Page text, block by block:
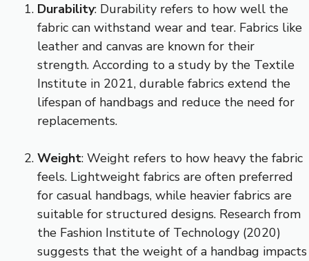
Durability: Durability refers to how well the
fabric can withstand wear and tear. Fabrics like
leather and canvas are known for their
strength. According to a study by the Textile
Institute in 2021, durable fabrics extend the
lifespan of handbags and reduce the need for
replacements.
Weight: Weight refers to how heavy the fabric
feels. Lightweight fabrics are often preferred
for casual handbags, while heavier fabrics are
suitable for structured designs. Research from
the Fashion Institute of Technology (2020)
suggests that the weight of a handbag impacts